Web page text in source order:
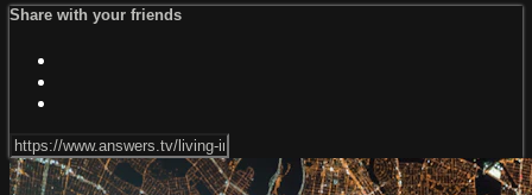
Share with your friends